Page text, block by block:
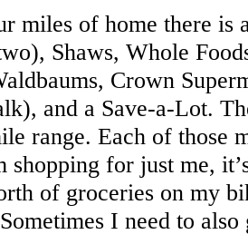
miles of home there is
Shaws, Whole
Crown
and a Save-a-Lot.
range. Each of those
shopping for just me,
of groceries on my
I need to